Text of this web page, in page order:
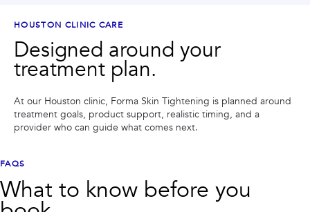
HOUSTON CLINIC CARE
Designed around your
treatment plan.
At our Houston clinic, Forma Skin Tightening is planned around
treatment goals, product support, realistic timing, and a
provider who can guide what comes next.
FAQS
What to know before you